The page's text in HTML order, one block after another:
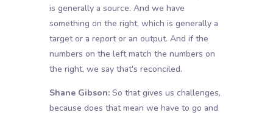
is generally a source. And we have
something on the right, which is generally a
target or a report or an output. And if the
numbers on the left match the numbers on
the right, we say that's reconciled.
Shane Gibson: So that gives us challenges,
because does that mean we have to go and